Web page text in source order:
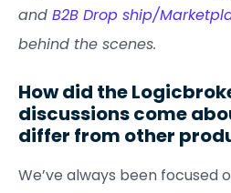
and B2B Drop ship/
behind the scenes.
How did the
discussions come
differ from other
We’ve always been focused